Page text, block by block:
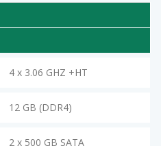
4 x 3.06 GHZ +HT
12 GB (DDR4)
2 x 500 GB SATA